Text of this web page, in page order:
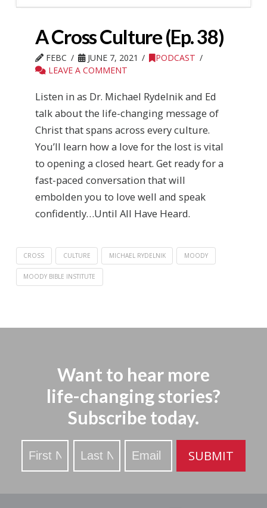
A Cross Culture (Ep. 38)
FEBC JUNE 7, 2021
PODCAST
LEAVE A COMMENT
Listen in as Dr. Michael Rydelnik and Ed
talk about the life-changing message of
Christ that spans across every culture.
You’ll learn how a love for the lost is vital
to opening a closed heart. Get ready for a
fast-paced conversation that will
embolden you to love well and speak
confidently…Until All Have Heard.
CROSS CULTURE MICHAEL RYDELNIK MOODY
MOODY BIBLE INSTITUTE
Want to hear more
life-changing stories?
Subscribe today.
Stay
Updated
SUBMIT